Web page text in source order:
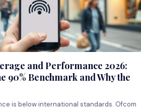
and Performance 2026:
90% Benchmark and Why the
is below international standards. Ofcom